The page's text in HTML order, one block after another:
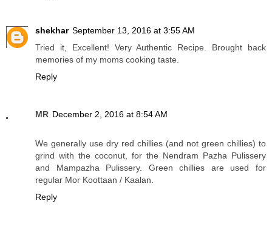
shekhar September 13, 2016 at 3:55 AM
Tried it, Excellent! Very Authentic Recipe. Brought back
memories of my moms cooking taste.
Reply
MR December 2, 2016 at 8:54 AM
We generally use dry red chillies (and not green chillies) to
grind with the coconut, for the Nendram Pazha Pulissery
and Mampazha Pulissery. Green chillies are used for
regular Mor Koottaan / Kaalan.
Reply